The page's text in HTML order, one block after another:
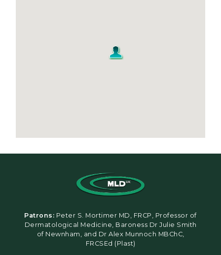
Patrons: Peter S. Mortimer MD, FRCP, Professor of
Dermatological Medicine, Baroness Dr Julie Smith
of Newnham, and Dr Alex Munnoch MBChC,
FRCSEd (Plast)